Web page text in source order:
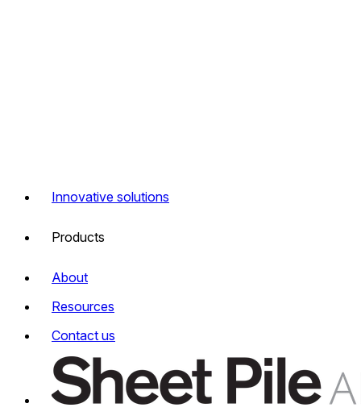
Innovative solutions
Products
About
Resources
Contact us